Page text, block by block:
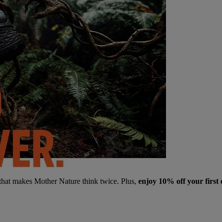
makes Mother Nature think twice. Plus, enjoy 10% off your first